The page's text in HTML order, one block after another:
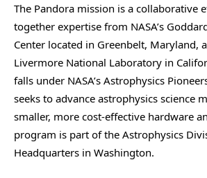
The Pandora mission is a collaborative
together expertise from NASA’s
Center located in Greenbelt, Maryland,
Livermore National Laboratory in
falls under NASA’s Astrophysics
seeks to advance astrophysics science
smaller, more cost-effective hardware
program is part of the Astrophysics
Headquarters in Washington.